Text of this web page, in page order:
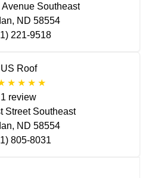
Avenue Southeast
ND 58554
221-9518
US Roof
1 review
Street Southeast
ND 58554
805-8031